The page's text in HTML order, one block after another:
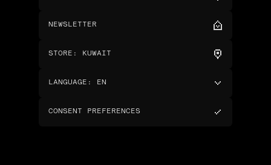
NEWSLETTER
STORE : KUWAIT
LANGUAGE : EN
CONSENT PREFERENCES